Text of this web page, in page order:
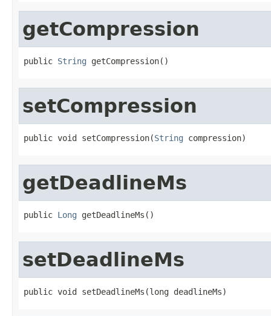
getCompression
public String getCompression()
setCompression
public void setCompression(String compression)
getDeadlineMs
public Long getDeadlineMs()
setDeadlineMs
public void setDeadlineMs(long deadlineMs)